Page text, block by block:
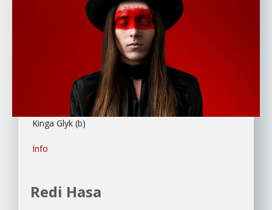
Kinga Glyk (b)
Info
Redi Hasa